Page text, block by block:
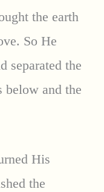
the earth
So He
separated the
and the
His
the